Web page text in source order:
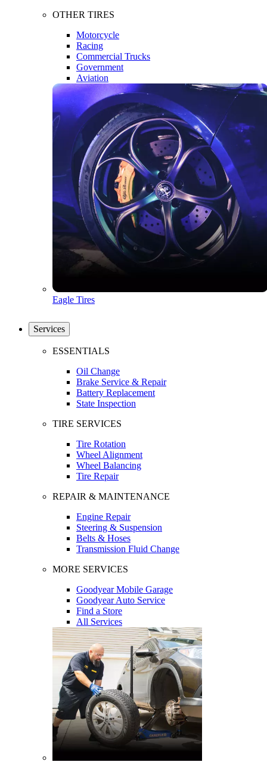
OTHER TIRES
Motorcycle
Racing
Commercial Trucks
Government
Aviation
Eagle Tires
Services
ESSENTIALS
Oil Change
Brake Service & Repair
Battery Replacement
State Inspection
TIRE SERVICES
Tire Rotation
Wheel Alignment
Wheel Balancing
Tire Repair
REPAIR & MAINTENANCE
Engine Repair
Steering & Suspension
Belts & Hoses
Transmission Fluid Change
MORE SERVICES
Goodyear Mobile Garage
Goodyear Auto Service
Find a Store
All Services